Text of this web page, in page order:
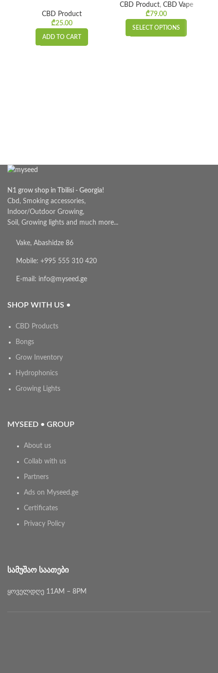
CBD Product
₾25.00
ADD TO CART
CBD Product, CBD Vape
₾79.00
SELECT OPTIONS
N1 grow shop in Tbilisi - Georgia!
Cbd, Smoking accessories,
Indoor/Outdoor Growing,
Soil, Growing lights and much more...
Vake, Abashidze 86
Mobile: +995 555 310 420
E-mail: info@myseed.ge
SHOP WITH US •
CBD Products
Bongs
Grow Inventory
Hydrophonics
Growing Lights
MYSEED • GROUP
About us
Collab with us
Partners
Ads on Myseed.ge
Certificates
Privacy Policy
ᲡᲐᲛᲣᲨᲐᲝ ᲡᲐᲐᲗᲔᲑᲘ
ყოველდღე 11AM – 8PM